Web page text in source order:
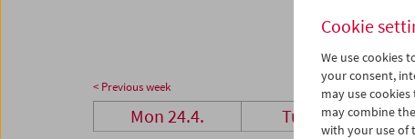
< Previous week
Mon 24.4. Tue 25.4.
Cookie
We use cookies
your consent,
may use
may combine
with your use of